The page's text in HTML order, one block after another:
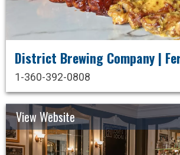
District Brewing Company |
1-360-392-0808
View Website